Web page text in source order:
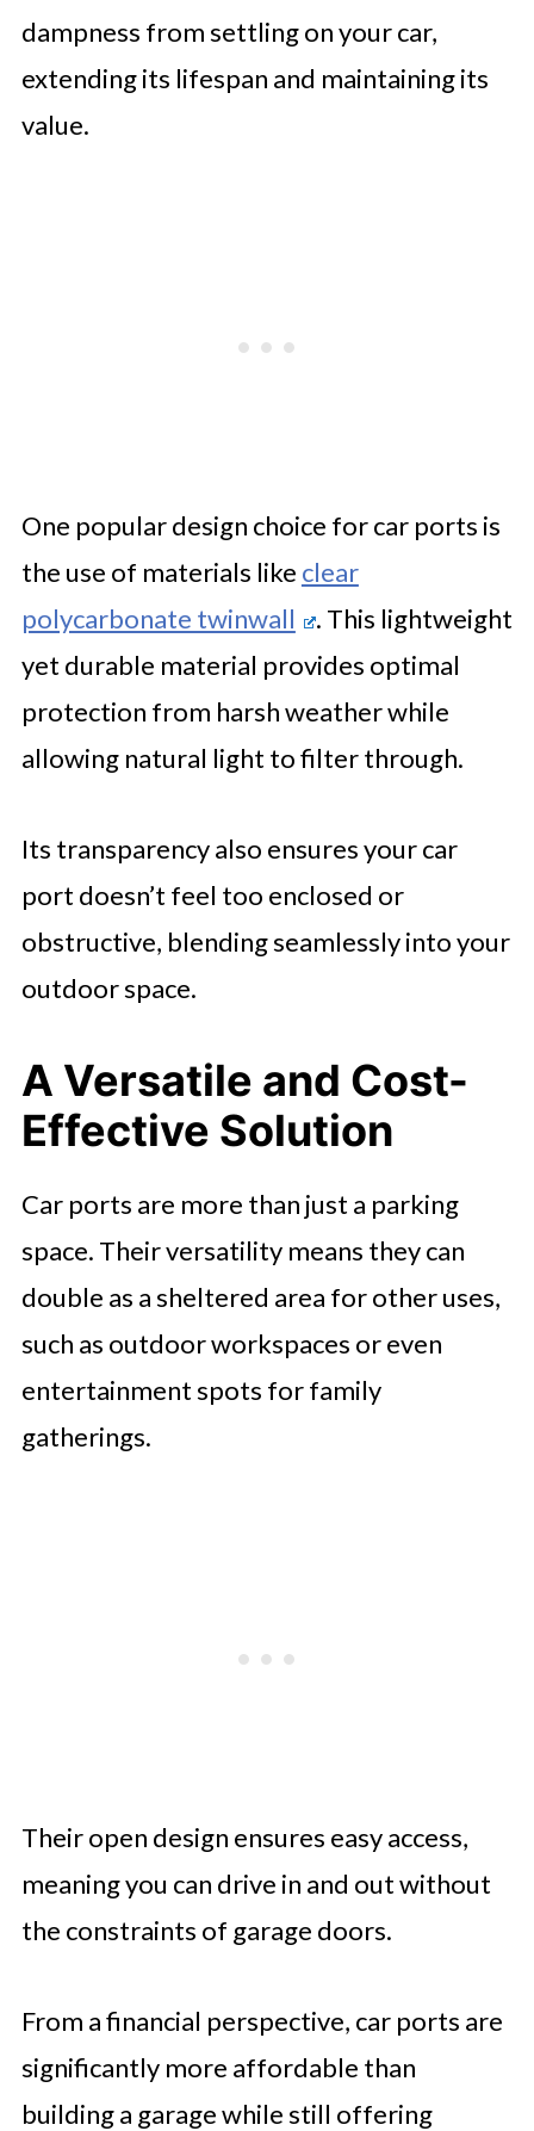
dampness from settling on your car,
extending its lifespan and maintaining its
value.
One popular design choice for car ports is
the use of materials like clear
polycarbonate twinwall
. This lightweight
yet durable material provides optimal
protection from harsh weather while
allowing natural light to filter through.
Its transparency also ensures your car
port doesn’t feel too enclosed or
obstructive, blending seamlessly into your
outdoor space.
A Versatile and Cost-
Effective Solution
Car ports are more than just a parking
space. Their versatility means they can
double as a sheltered area for other uses,
such as outdoor workspaces or even
entertainment spots for family
gatherings.
Their open design ensures easy access,
meaning you can drive in and out without
the constraints of garage doors.
From a financial perspective, car ports are
significantly more affordable than
building a garage while still offering